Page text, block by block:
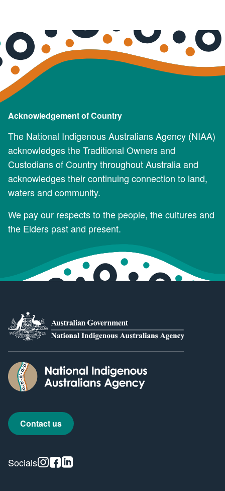
Acknowledgement of Country
The National Indigenous Australians Agency (NIAA)
acknowledges the Traditional Owners and
Custodians of Country throughout Australia and
acknowledges their continuing connection to land,
waters and community.
We pay our respects to the people, the cultures and
the Elders past and present.
Contact us
Socials Instagram
Facebook